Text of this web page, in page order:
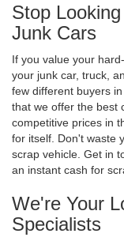
Stop
Junk Cars
If you value your
your junk car, truck,
few different buyers
that we offer the best
competitive prices in
for itself. Don't waste
scrap vehicle. Get in
an instant cash for
We're Your
Specialists